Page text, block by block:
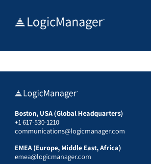
Boston, USA (Global Headquarters)
+1 617-530-1210
communications@logicmanager.com
EMEA (Europe, Middle East, Africa)
emea@logicmanager.com